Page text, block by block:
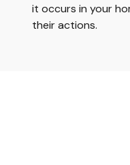
it occurs in your
their actions.